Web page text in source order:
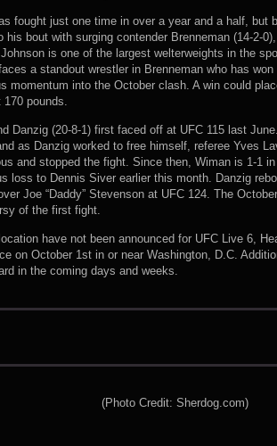
fought just one time in over a year and a half, but
his bout with surging contender Brenneman (14-2-
is one of the largest welterweights in the
a standout wrestler in Brenneman who has
momentum into the October clash. A win could
pounds.
Danzig (20-8-1) first faced off at UFC 115 last
as Danzig worked to free himself, referee Yves
and stopped the fight. Since then, Wiman is 1-1
loss to Dennis Siver earlier this month. Danzig
Joe “Daddy” Stevenson at UFC 124. The
of the first fight.
have not been announced for UFC Live 6,
on October 1st in or near Washington, D.C.
in the coming days and weeks.
(Photo Credit: Sherdog.com)